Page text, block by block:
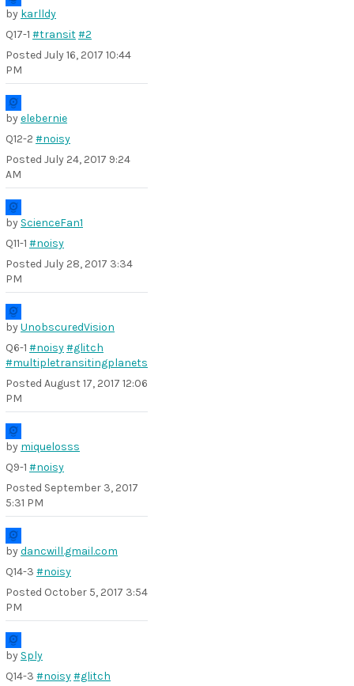
by karlldy
Q17-1 #transit#2
Posted July 16, 2017 10:44
PM
byelebernie
Q12-2 #noisy
Posted July 24, 2017 9:24
AM
by ScienceFan1
Q11-1 #noisy
Posted July 28, 2017 3:34
PM
byUnobscuredVision
Q6-1 #noisy#glitch
#multipletransitingplanets
Posted August 17, 2017 12:06
PM
by miquelosss
Q9-1 #noisy
Posted September 3, 2017
5:31 PM
bydancwill.gmail.com
Q14-3 #noisy
Posted October 5, 2017 3:54
PM
by Sply
Q14-3 #noisy#glitch